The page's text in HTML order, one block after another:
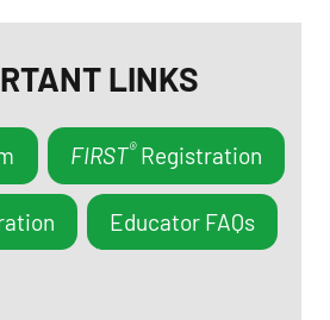
LINKS
FIRST®Registration
Educator FAQs